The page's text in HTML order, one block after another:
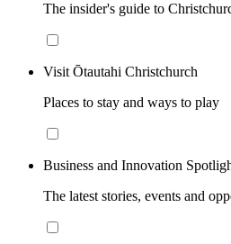
The insider's guide to
Visit Ōtautahi Christchurch
Places to stay and ways to play
Business and Innovation
The latest stories, events and